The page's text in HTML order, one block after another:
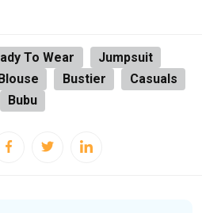
To Wear
Jumpsuit
Bustier
Casuals
Bubu